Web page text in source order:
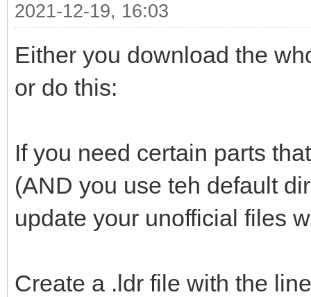
2021-12-19, 16:03
Either you download the
or do this:
If you need certain parts
(AND you use teh default
update your unofficial files
Create a .ldr file with the